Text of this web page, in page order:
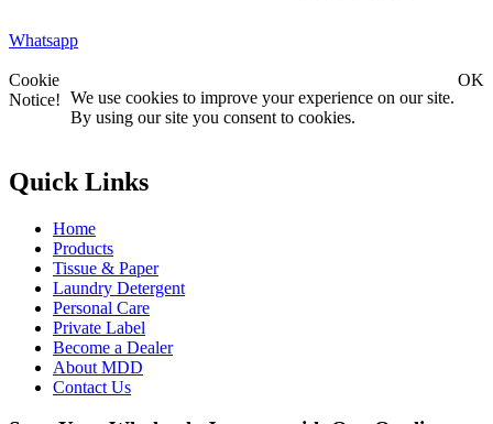
Whatsapp
Cookie
Notice! We use cookies to improve your experience on our site.
By using our site you consent to cookies.
OK
Quick Links
Home
Products
Tissue & Paper
Laundry Detergent
Personal Care
Private Label
Become a Dealer
About MDD
Contact Us